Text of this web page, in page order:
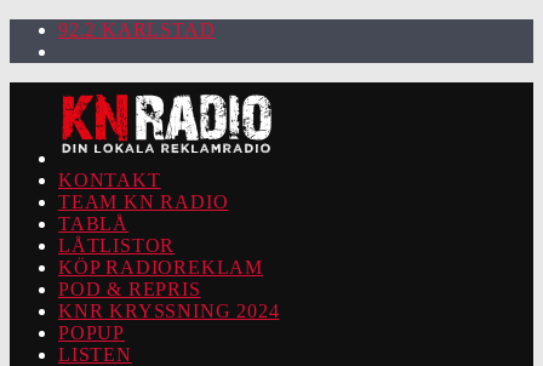
92.2 KARLSTAD
KONTAKT
TEAM KN RADIO
TABLÅ
LÅTLISTOR
KÖP RADIOREKLAM
POD & REPRIS
KNR KRYSSNING 2024
POPUP
LISTEN